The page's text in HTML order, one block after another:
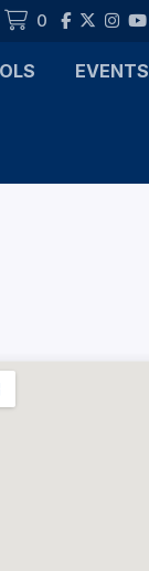
0
EVENTS